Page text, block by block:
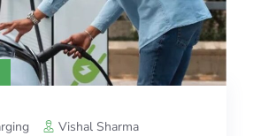
Vishal Sharma